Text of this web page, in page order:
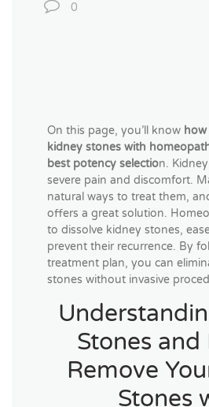
0
On this page, you’ll know how
kidney stones with
best potency selection.
severe pain and discomfort.
natural ways to treat them,
offers a great solution.
to dissolve kidney stones,
prevent their recurrence. By
treatment plan, you can
stones without invasive
Stones
Remove
Stones